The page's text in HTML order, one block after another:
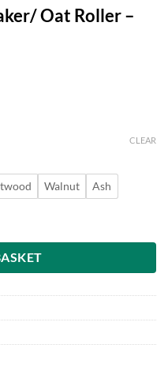
Oat Roller –
Walnut Ash
CLEAR